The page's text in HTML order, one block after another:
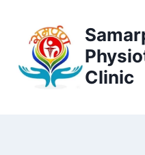
content
Clinic